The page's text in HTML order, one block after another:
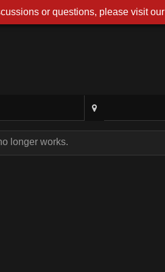
longer works.
or questions, please visit our